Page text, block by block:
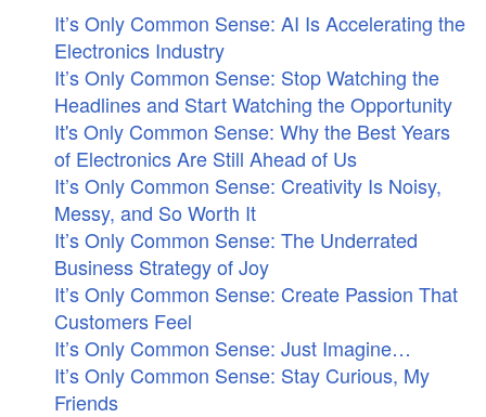
It’s Only Common Sense: AI Is Accelerating the
Electronics Industry
It’s Only Common Sense: Stop Watching the
Headlines and Start Watching the Opportunity
It's Only Common Sense: Why the Best Years
of Electronics Are Still Ahead of Us
It’s Only Common Sense: Creativity Is Noisy,
Messy, and So Worth It
It’s Only Common Sense: The Underrated
Business Strategy of Joy
It’s Only Common Sense: Create Passion That
Customers Feel
It’s Only Common Sense: Just Imagine…
It’s Only Common Sense: Stay Curious, My
Friends